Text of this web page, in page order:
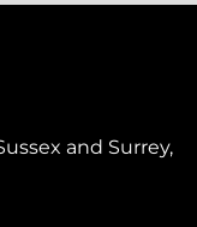
and Surrey,